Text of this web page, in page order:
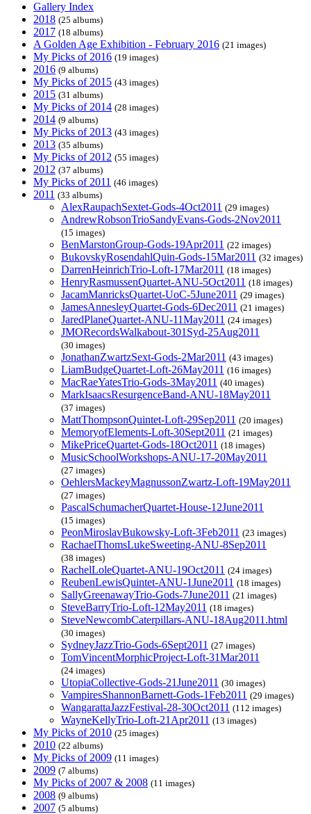
Gallery Index
2018 (25 albums)
2017 (18 albums)
A Golden Age Exhibition - February 2016 (21 images)
My Picks of 2016 (19 images)
2016 (9 albums)
My Picks of 2015 (43 images)
2015 (31 albums)
My Picks of 2014 (28 images)
2014 (9 albums)
My Picks of 2013 (43 images)
2013 (35 albums)
My Picks of 2012 (55 images)
2012 (37 albums)
My Picks of 2011 (46 images)
2011 (33 albums)
AlexRaupachSextet-Gods-4Oct2011 (29 images)
AndrewRobsonTrioSandyEvans-Gods-2Nov2011
(15 images)
BenMarstonGroup-Gods-19Apr2011 (22 images)
BukovskyRosendahlQuin-Gods-15Mar2011 (32 images)
DarrenHeinrichTrio-Loft-17Mar2011 (18 images)
HenryRasmussenQuartet-ANU-5Oct2011 (18 images)
JacamManricksQuartet-UoC-5June2011 (29 images)
JamesAnnesleyQuartet-Gods-6Dec2011 (21 images)
JaredPlaneQuartet-ANU-11May2011 (24 images)
JMORecordsWalkabout-301Syd-25Aug2011
(30 images)
JonathanZwartzSext-Gods-2Mar2011 (43 images)
LiamBudgeQuartet-Loft-26May2011 (16 images)
MacRaeYatesTrio-Gods-3May2011 (40 images)
MarkIsaacsResurgenceBand-ANU-18May2011
(37 images)
MattThompsonQuintet-Loft-29Sep2011 (20 images)
MemoryofElements-Loft-30Sept2011 (21 images)
MikePriceQuartet-Gods-18Oct2011 (18 images)
MusicSchoolWorkshops-ANU-17-20May2011
(27 images)
OehlersMackeyMagnussonZwartz-Loft-19May2011
(27 images)
PascalSchumacherQuartet-House-12June2011
(15 images)
PeonMiroslavBukowsky-Loft-3Feb2011 (23 images)
RachaelThomsLukeSweeting-ANU-8Sep2011
(38 images)
RachelLoleQuartet-ANU-19Oct2011 (24 images)
ReubenLewisQuintet-ANU-1June2011 (18 images)
SallyGreenawayTrio-Gods-7June2011 (21 images)
SteveBarryTrio-Loft-12May2011 (18 images)
SteveNewcombCaterpillars-ANU-18Aug2011.html
(30 images)
SydneyJazzTrio-Gods-6Sept2011 (27 images)
TomVincentMorphicProject-Loft-31Mar2011
(24 images)
UtopiaCollective-Gods-21June2011 (30 images)
VampiresShannonBarnett-Gods-1Feb2011 (29 images)
WangarattaJazzFestival-28-30Oct2011 (112 images)
WayneKellyTrio-Loft-21Apr2011 (13 images)
My Picks of 2010 (25 images)
2010 (22 albums)
My Picks of 2009 (11 images)
2009 (7 albums)
My Picks of 2007 & 2008 (11 images)
2008 (9 albums)
2007 (5 albums)